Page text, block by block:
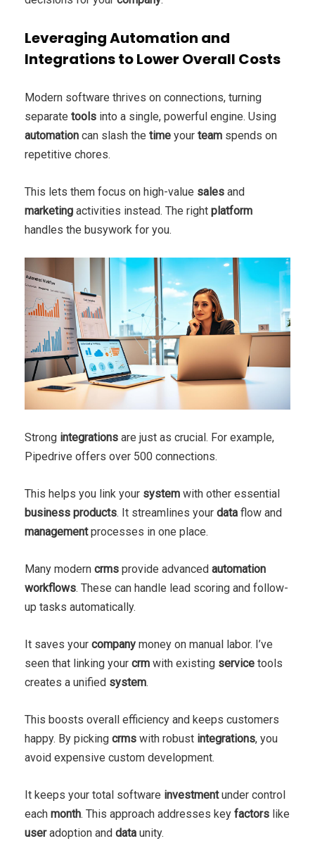
Leveraging Automation and
Integrations to Lower Overall Costs
Modern software thrives on connections, turning
separate tools into a single, powerful engine. Using
automation can slash the time your team spends on
repetitive chores.
This lets them focus on high-value sales and
marketing activities instead. The right platform
handles the busywork for you.
Strong integrations are just as crucial. For example,
Pipedrive offers over 500 connections.
This helps you link your system with other essential
business products. It streamlines your data flow and
managementprocesses in one place.
Many modern crms provide advanced automation
workflows. These can handle lead scoring and follow-
up tasks automatically.
It saves your company money on manual labor. I’ve
seen that linking your crm with existing service tools
creates a unified system.
This boosts overall efficiency and keeps customers
happy. By picking crms with robust integrations, you
avoid expensive custom development.
It keeps your total software investmentunder control
each month. This approach addresses key factors like
useradoption and data unity.